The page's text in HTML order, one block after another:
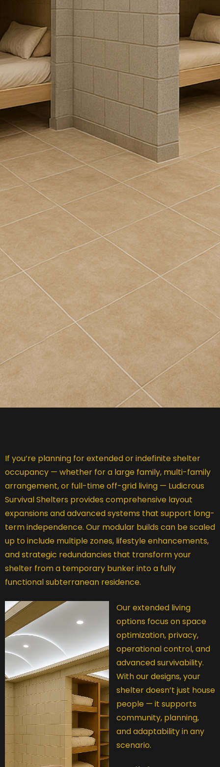
If you’re planning for extended or indefinite shelter
occupancy — whether for a large family, multi-family
arrangement, or full-time off-grid living — Ludicrous
Survival Shelters provides comprehensive layout
expansions and advanced systems that support long-
term independence. Our modular builds can be scaled
up to include multiple zones, lifestyle enhancements,
and strategic redundancies that transform your
shelter from a temporary bunker into a fully
functional subterranean residence.
Our extended living
options focus on space
optimization, privacy,
operational control, and
advanced survivability.
With our designs, your
shelter doesn’t just house
people — it supports
community, planning,
and adaptability in any
scenario.